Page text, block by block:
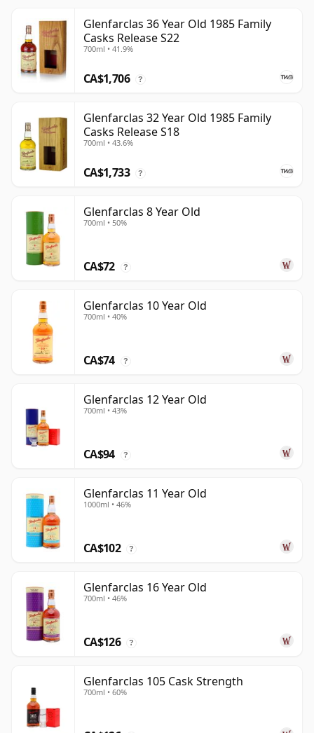
Glenfarclas 36 Year Old 1985 Family
Casks Release S22
700ml • 41.9%
CA$1,706 ?
Glenfarclas 32 Year Old 1985 Family
Casks Release S18
700ml • 43.6%
CA$1,733 ?
Glenfarclas 8 Year Old
700ml • 50%
CA$72 ?
Glenfarclas 10 Year Old
700ml • 40%
CA$74 ?
Glenfarclas 12 Year Old
700ml • 43%
CA$94 ?
Glenfarclas 11 Year Old
1000ml • 46%
CA$102 ?
Glenfarclas 16 Year Old
700ml • 46%
CA$126 ?
Glenfarclas 105 Cask Strength
700ml • 60%